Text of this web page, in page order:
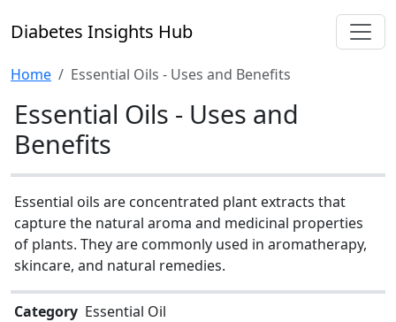
Diabetes Insights Hub
Home Essential Oils - Uses and Benefits
Essential Oils - Uses and
Benefits
Essential oils are concentrated plant extracts that
capture the natural aroma and medicinal properties
of plants. They are commonly used in aromatherapy,
skincare, and natural remedies.
Category Essential Oil